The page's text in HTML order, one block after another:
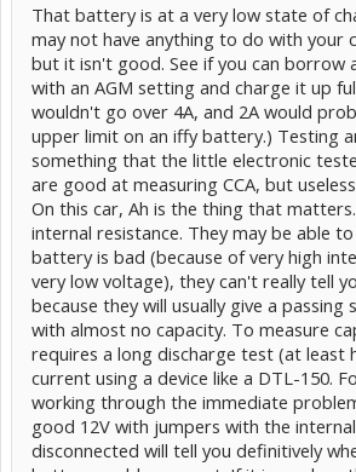
That battery is at a very low state of
may not have anything to do with your
but it isn't good. See if you can borrow
with an AGM setting and charge it up
wouldn't go over 4A, and 2A would
upper limit on an iffy battery.) Testing
something that the little electronic
are good at measuring CCA, but
On this car, Ah is the thing that
internal resistance. They may be able
battery is bad (because of very high
very low voltage), they can't really tell
because they will usually give a
with almost no capacity. To measure
requires a long discharge test (at least
current using a device like a DTL-150.
working through the immediate
good 12V with jumpers with the
disconnected will tell you definitively